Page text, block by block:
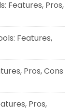
Features, Pros,
Features,
Pros, Cons
Pros,